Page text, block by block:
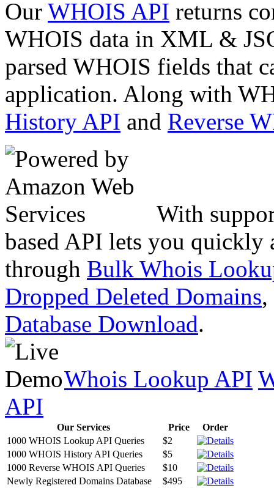
Our WHOIS API returns
WHOIS data in XML &
parsed WHOIS fields that
application. Along with
History API and Reverse
With
based API lets you quickly
through Bulk Whois
Dropped Deleted Domains,
Database Download.
Whois Lookup API
API
Our Services Price
Order
1000 WHOIS Lookup API Queries
$2
1000 WHOIS History API Queries
$5
1000 Reverse WHOIS API Queries
$10
Newly Registered Domains Database
$495